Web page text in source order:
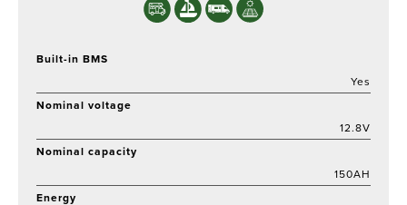
Built-in BMS
Yes
Nominal voltage
12.8V
Nominal capacity
150AH
Energy